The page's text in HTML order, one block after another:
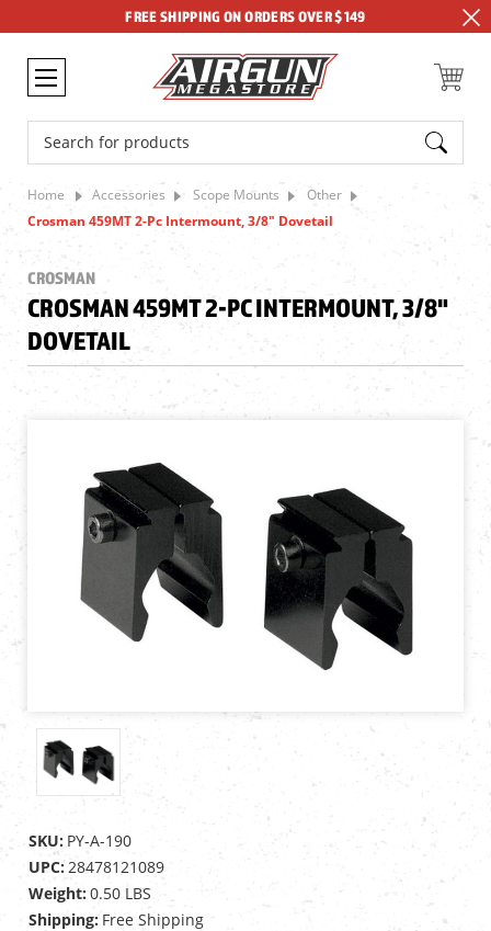
FREE SHIPPING ON ORDERS OVER $149
Search
Home Accessories Scope Mounts
Other
Crosman 459MT 2-Pc Intermount, 3/8" Dovetail
CROSMAN
CROSMAN 459MT 2-PC INTERMOUNT, 3/8"
DOVETAIL
SKU: PY-A-190
UPC:28478121089
Weight: 0.50 LBS
Shipping: Free Shipping